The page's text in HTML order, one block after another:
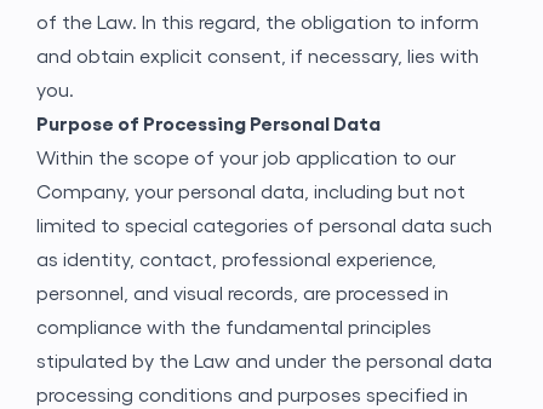
of the Law. In this regard, the obligation to inform
and obtain explicit consent, if necessary, lies with
you.
Purpose of Processing Personal Data
Within the scope of your job application to our
Company, your personal data, including but not
limited to special categories of personal data such
as identity, contact, professional experience,
personnel, and visual records, are processed in
compliance with the fundamental principles
stipulated by the Law and under the personal data
processing conditions and purposes specified in